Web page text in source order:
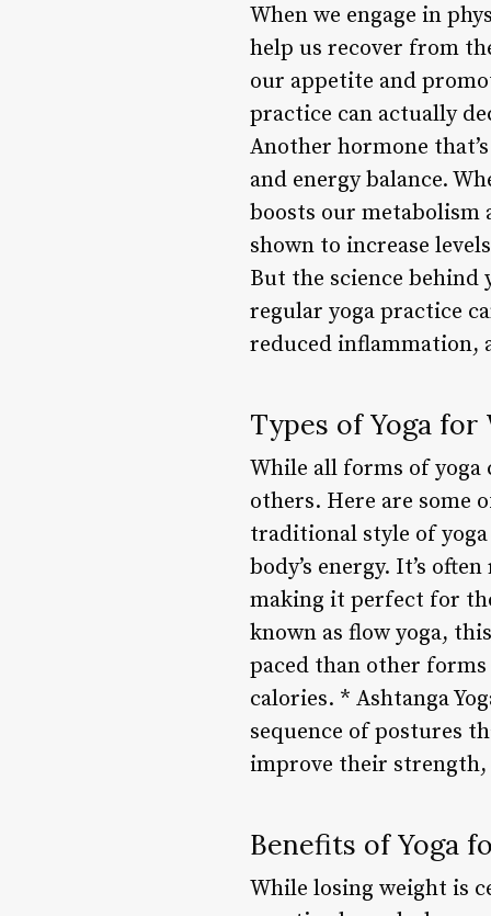
When we engage in
help us recover from
our appetite and
practice can actually
Another hormone
and energy balance.
boosts our metabolism
shown to increase
But the science behind
regular yoga practice
reduced inflammation,
Types of Yoga for
While all forms of yoga
others. Here are some
traditional style of
body’s energy. It’s
making it perfect for
known as flow yoga,
paced than other
calories. * Ashtanga
sequence of postures
improve their
Benefits of Yoga
While losing weight is